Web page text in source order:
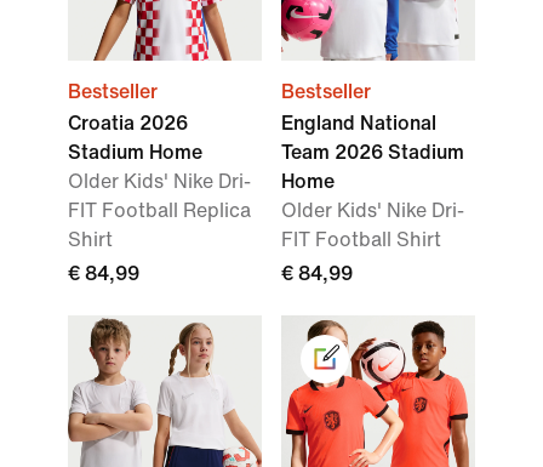
Bestseller
Croatia 2026
Stadium Home
Older Kids' Nike Dri-
FIT Football Replica
Shirt
€ 84,99
Bestseller
England National
Team 2026 Stadium
Home
Older Kids' Nike Dri-
FIT Football Shirt
€ 84,99